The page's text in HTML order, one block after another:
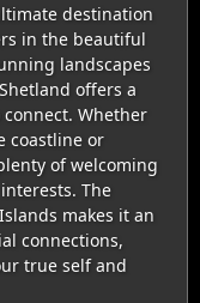
destination
in the beautiful
landscapes
offers a
Whether
coastline or
of welcoming
The
makes it an
connections,
true self and